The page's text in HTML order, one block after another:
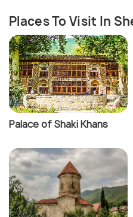
Places To Visit In
Palace of Shaki Khans